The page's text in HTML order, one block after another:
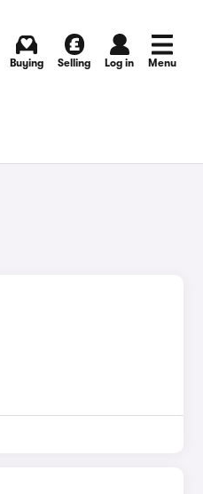
Buying Selling Log in Menu